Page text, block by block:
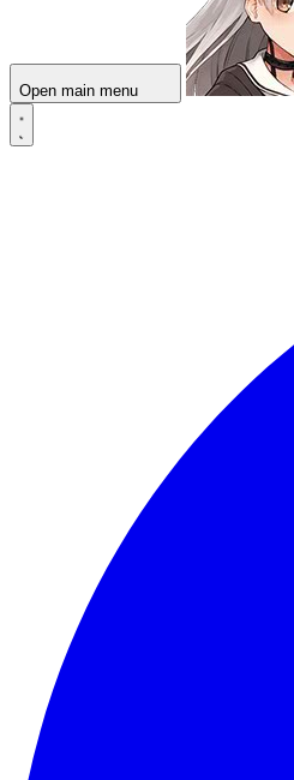
Open main menu